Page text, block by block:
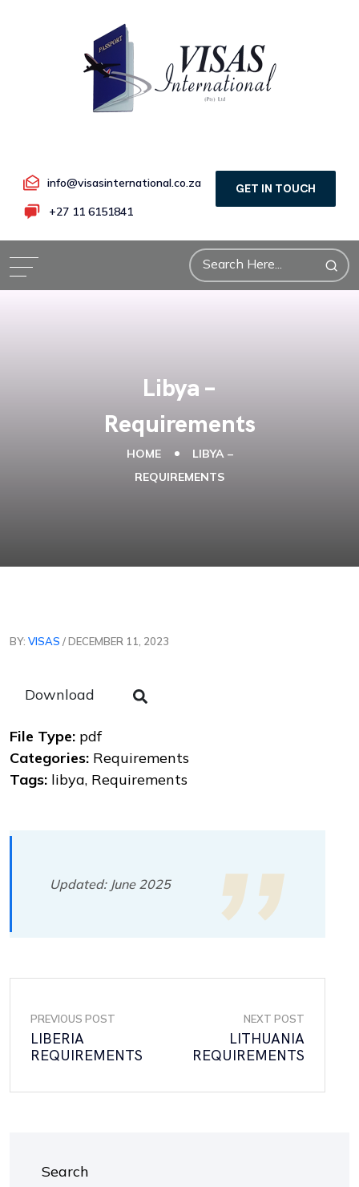
info@visasinternational.co.za
+27 11 6151841
GET IN TOUCH
Libya –
Requirements
HOME
LIBYA –
REQUIREMENTS
BY: VISAS / DECEMBER 11, 2023
Updated: June 2025
Download
File Type: pdf
Categories: Requirements
Tags: libya, Requirements
PREVIOUS POST
LIBERIA
REQUIREMENTS
NEXT POST
LITHUANIA
REQUIREMENTS
Search